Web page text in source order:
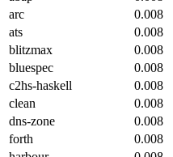
arc
0.008
ats
0.008
blitzmax
0.008
bluespec
0.008
c2hs-haskell
0.008
clean
0.008
dns-zone
0.008
forth
0.008